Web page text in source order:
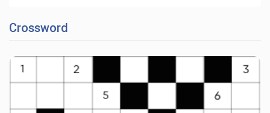
Crossword